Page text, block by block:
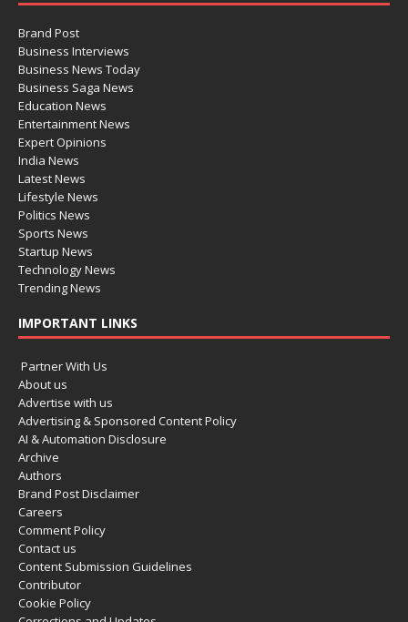
Brand Post
Business Interviews
Business News Today
Business Saga News
Education News
Entertainment News
Expert Opinions
India News
Latest News
Lifestyle News
Politics News
Sports News
Startup News
Technology News
Trending News
IMPORTANT LINKS
Partner With Us
About us
Advertise with us
Advertising & Sponsored Content Policy
AI & Automation Disclosure
Archive
Authors
Brand Post Disclaimer
Careers
Comment Policy
Contact us
Content Submission Guidelines
Contributor
Cookie Policy